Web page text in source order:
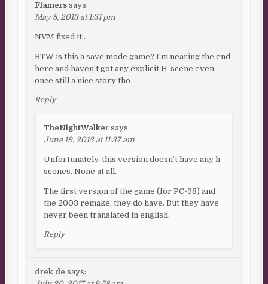
Flamers says:
May 8, 2013 at 1:31 pm
NVM fixed it..
BTW is this a save mode game? I’m nearing the end
here and haven’t got any explicit H-scene even
once still a nice story tho
Reply
TheNightWalker says:
June 19, 2013 at 11:37 am
Unfortunately, this version doesn’t have any h-
scenes. None at all.
The first version of the game (for PC-98) and
the 2003 remake, they do have. But they have
never been translated in english.
Reply
drek de says: